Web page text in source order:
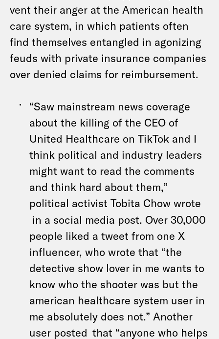
vent their anger at the American health
care system, in which patients often
find themselves entangled in agonizing
feuds with private insurance companies
over denied claims for reimbursement.
“Saw mainstream news coverage
about the killing of the CEO of
United Healthcare on TikTok and I
think political and industry leaders
might want to read the comments
and think hard about them,”
political activist Tobita Chow wrote
in a social media post. Over 30,000
people liked a tweet from one X
influencer, who wrote that “the
detective show lover in me wants to
know who the shooter was but the
american healthcare system user in
me absolutely does not.” Another
user posted that “anyone who helps